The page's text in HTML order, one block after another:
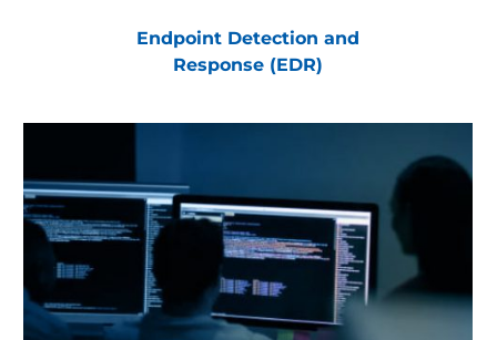
Endpoint Detection and
Response (EDR)